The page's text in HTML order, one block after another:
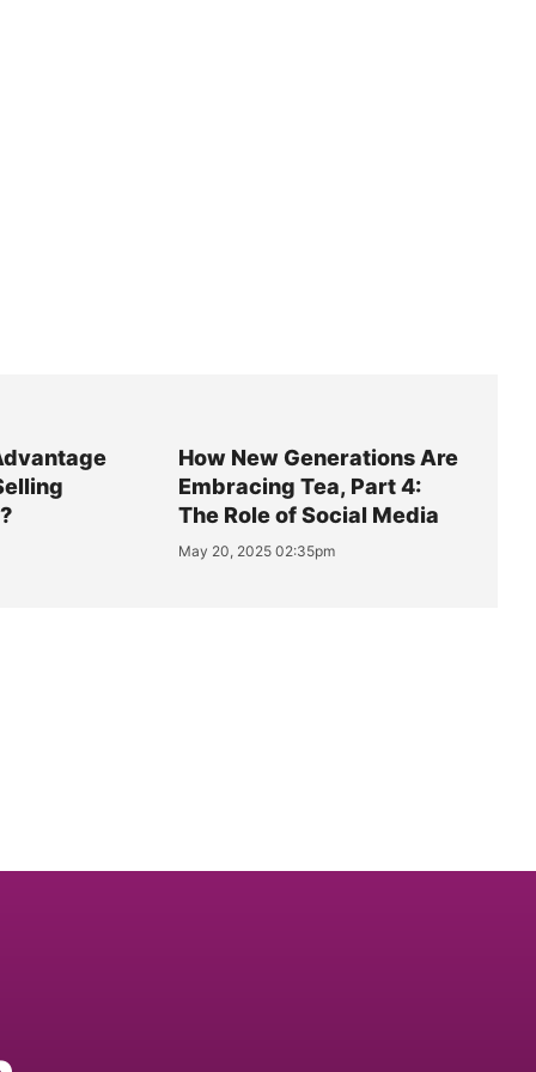
How New Generations Are
Embracing Tea, Part 4:
The Role of Social Media
May 20, 2025 02:35pm